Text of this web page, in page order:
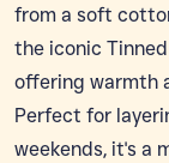
from a soft
the iconic
offering warmth
Perfect for
weekends, it's a